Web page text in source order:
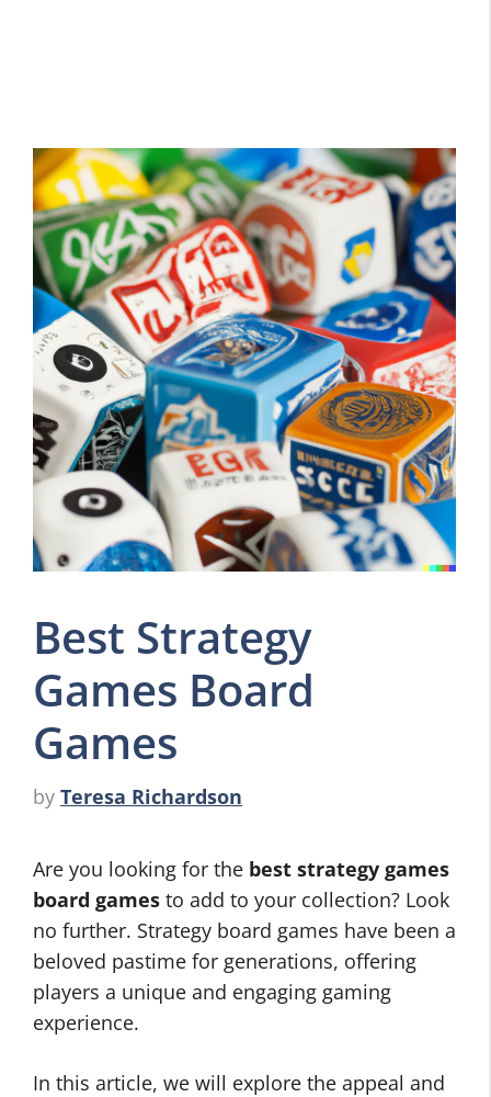
Best Strategy
Games Board
Games
by Teresa Richardson
Are you looking for the best strategy games
board games to add to your collection? Look
no further. Strategy board games have been a
beloved pastime for generations, offering
players a unique and engaging gaming
experience.
In this article, we will explore the appeal and